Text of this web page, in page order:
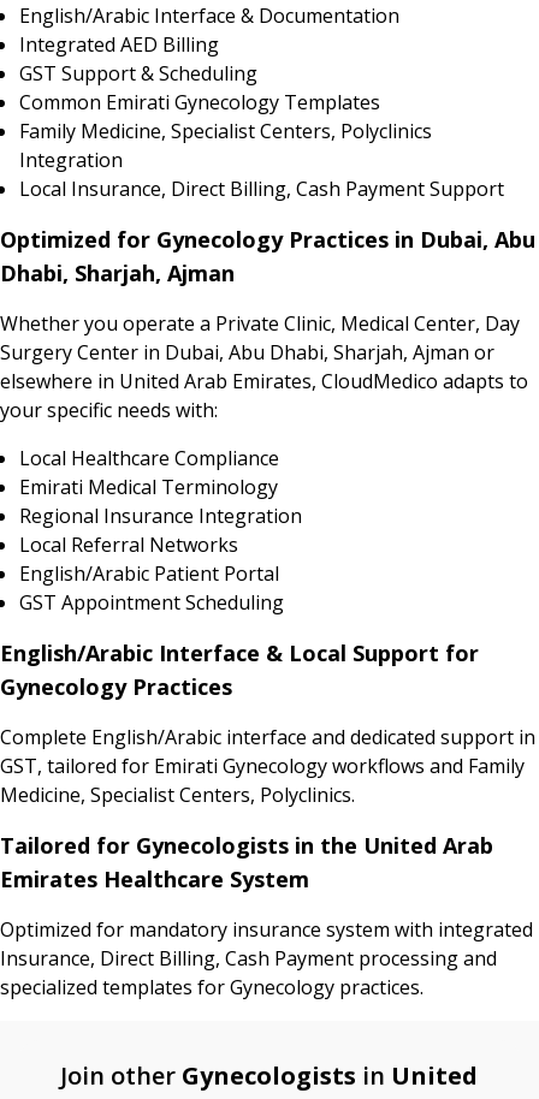
English/Arabic Interface & Documentation
Integrated AED Billing
GST Support & Scheduling
Common Emirati Gynecology Templates
Family Medicine, Specialist Centers, Polyclinics
Integration
Local Insurance, Direct Billing, Cash Payment Support
Optimized for Gynecology Practices in Dubai, Abu
Dhabi, Sharjah, Ajman
Whether you operate a Private Clinic, Medical Center, Day
Surgery Center in Dubai, Abu Dhabi, Sharjah, Ajman or
elsewhere in United Arab Emirates, CloudMedico adapts to
your specific needs with:
Local Healthcare Compliance
Emirati Medical Terminology
Regional Insurance Integration
Local Referral Networks
English/Arabic Patient Portal
GST Appointment Scheduling
English/Arabic Interface & Local Support for
Gynecology Practices
Complete English/Arabic interface and dedicated support in
GST, tailored for Emirati Gynecology workflows and Family
Medicine, Specialist Centers, Polyclinics.
Tailored for Gynecologists in the United Arab
Emirates Healthcare System
Optimized for mandatory insurance system with integrated
Insurance, Direct Billing, Cash Payment processing and
specialized templates for Gynecology practices.
Join other Gynecologists in United